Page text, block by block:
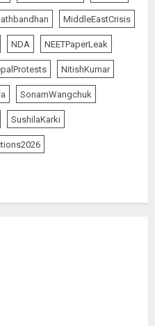
MiddleEastCrisis
NDA NEETPaperLeak
NitishKumar
SonamWangchuk
SushilaKarki